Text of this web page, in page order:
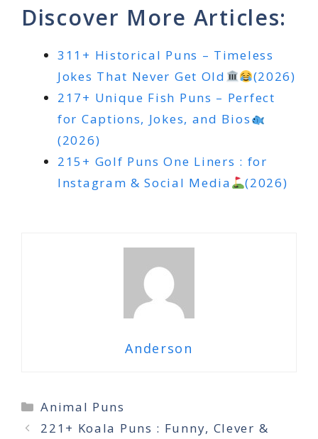
Discover More Articles:
311+ Historical Puns – Timeless
Jokes That Never Get Old
(2026)
217+ Unique Fish Puns – Perfect
for Captions, Jokes, and Bios
(2026)
215+ Golf Puns One Liners : for
Instagram & Social Media
(2026)
Anderson
Categories
Animal Puns
221+ Koala Puns : Funny, Clever &